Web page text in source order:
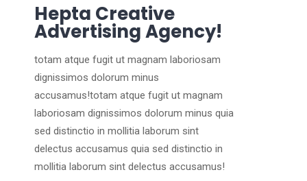
Hepta Creative
Advertising Agency!
totam atque fugit ut magnam laboriosam
dignissimos dolorum minus
accusamus!totam atque fugit ut magnam
laboriosam dignissimos dolorum minus quia
sed distinctio in mollitia laborum sint
delectus accusamus quia sed distinctio in
mollitia laborum sint delectus accusamus!